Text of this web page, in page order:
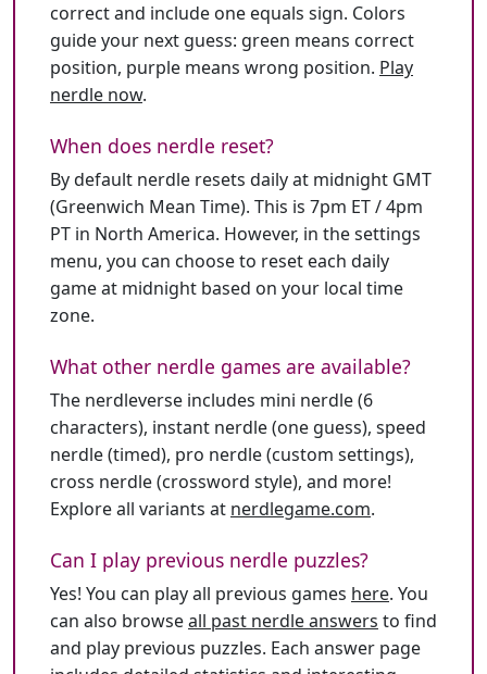
correct and include one equals sign. Colors
guide your next guess: green means correct
position, purple means wrong position. Play
nerdle now.
When does nerdle reset?
By default nerdle resets daily at midnight GMT
(Greenwich Mean Time). This is 7pm ET / 4pm
PT in North America. However, in the settings
menu, you can choose to reset each daily
game at midnight based on your local time
zone.
What other nerdle games are available?
The nerdleverse includes mini nerdle (6
characters), instant nerdle (one guess), speed
nerdle (timed), pro nerdle (custom settings),
cross nerdle (crossword style), and more!
Explore all variants at nerdlegame.com.
Can I play previous nerdle puzzles?
Yes! You can play all previous games here. You
can also browseall past nerdle answers to find
and play previous puzzles. Each answer page